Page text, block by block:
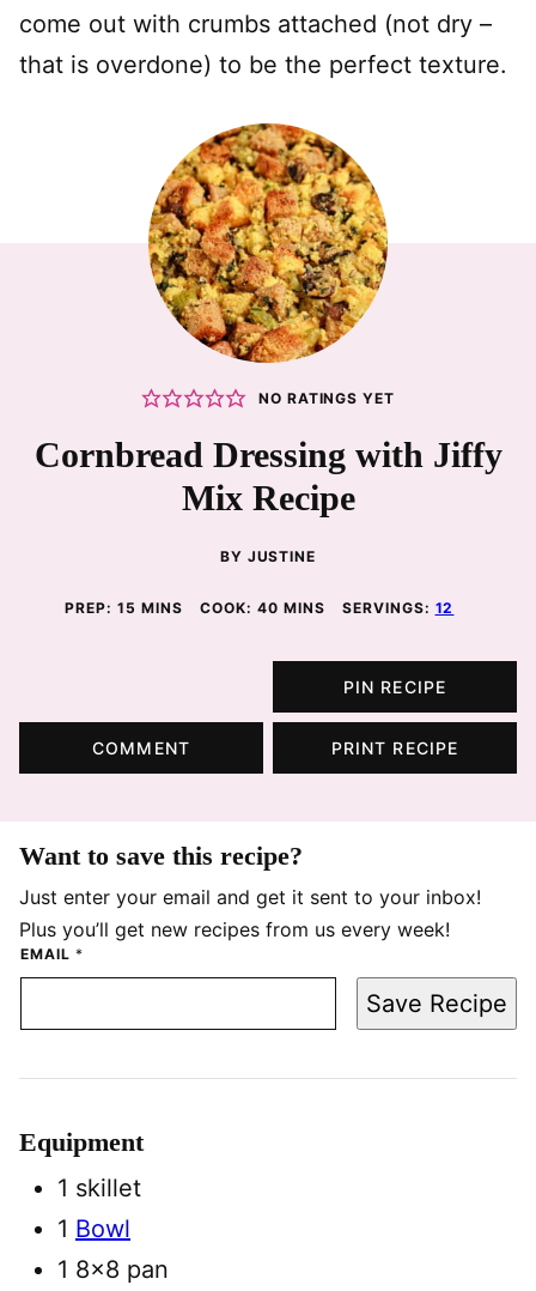
come out with crumbs attached (not dry –
that is overdone) to be the perfect texture.
NO RATINGS YET
Cornbread Dressing with Jiffy
Mix Recipe
BY JUSTINE
PREP: 15 MINUTES
MINS COOK: 40MINUTES
MINS SERVINGS: 12
PIN RECIPE
COMMENT PRINT RECIPE
Want to save this recipe?
Just enter your email and get it sent to your inbox!
Plus you’ll get new recipes from us every week!
EMAIL *
Save Recipe
Equipment
1 skillet
1 Bowl
1 8×8 pan